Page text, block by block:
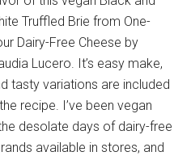
Truffled Brie from One-
Dairy-Free Cheese by
Lucero. It’s easy make,
tasty variations are included
recipe. I’ve been vegan
desolate days of dairy-free
available in stores, and